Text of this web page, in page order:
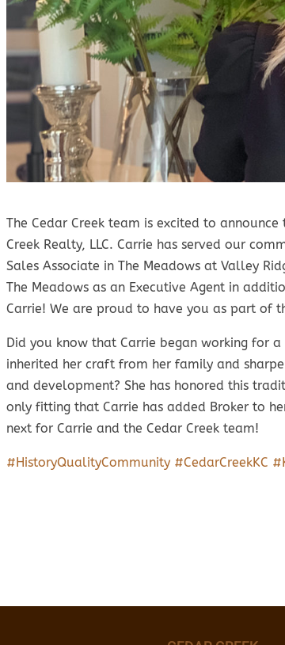
The Cedar Creek team is excited to
Creek Realty, LLC. Carrie has served our
Sales Associate in The Meadows at Valley
The Meadows as an Executive Agent in
Carrie! We are proud to have you as part of
Did you know that Carrie began working for
inherited her craft from her family and
and development? She has honored this
only fitting that Carrie has added Broker to
next for Carrie and the Cedar Creek team!
#HistoryQualityCommunity #CedarCreekKC